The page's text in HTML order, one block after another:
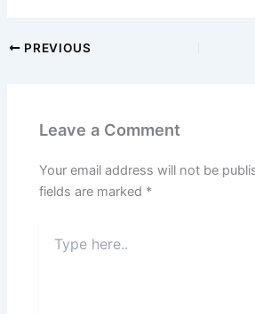
PREVIOUS
Leave a Comment
Your email address will not be
fields are marked *
here..